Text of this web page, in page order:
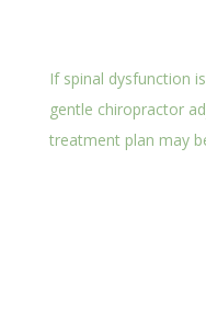
If spinal dysfunction
gentle chiropractor
treatment plan may